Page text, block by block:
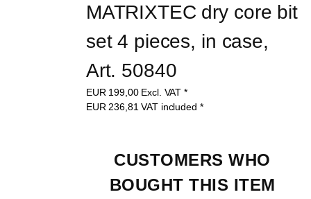
MATRIXTEC dry core bit
set 4 pieces, in case,
Art. 50840
EUR 199,00 Excl. VAT *
EUR 236,81VAT included *
CUSTOMERS WHO
BOUGHT THIS ITEM